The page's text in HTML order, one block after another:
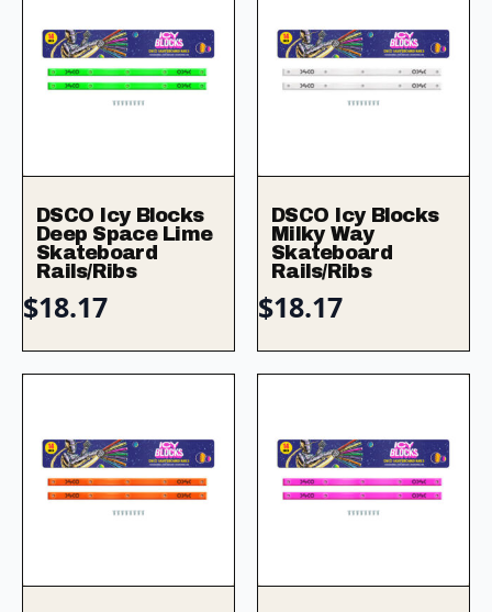
DSCO Icy Blocks
Deep Space Lime
Skateboard
Rails/Ribs
$18.17
DSCO Icy Blocks
Milky Way
Skateboard
Rails/Ribs
$18.17